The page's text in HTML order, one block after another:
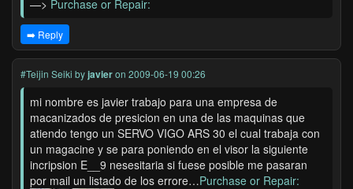
—> Purchase or Repair:
➡️ Reply
#Teijin Seiki byjavieron 2009-06-19 00:26
mi nombre es javier trabajo para una empresa de
macanizados de presicion en una de las maquinas que
atiendo tengo un SERVO VIGO ARS 30 el cual trabaja con
un magacine y se para poniendo en el visor la siguiente
incripsion E__9 nesesitaria si fuese posible me pasaran
por mail un listado de los errore…Purchase or Repair: